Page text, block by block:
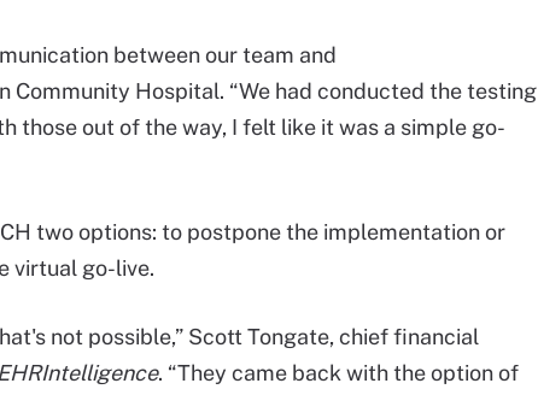
between our team and
Community Hospital. “We had conducted the testing
those out of the way, I felt like it was a simple go-
two options: to postpone the implementation or
virtual go-live.
not possible,” Scott Tongate, chief financial
EHRIntelligence. “They came back with the option of